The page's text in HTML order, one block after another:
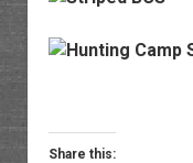
Share this: